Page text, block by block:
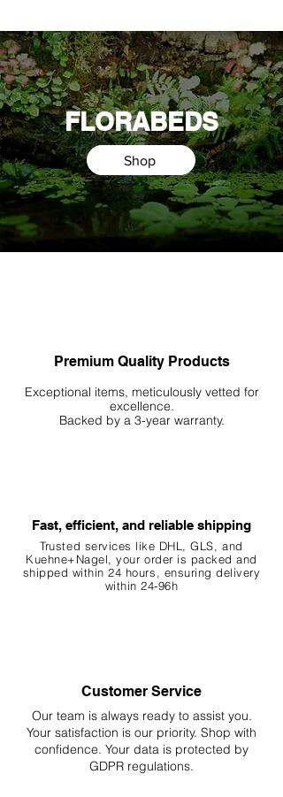
FLORABEDS
Shop
Premium Quality Products
Exceptional items, meticulously vetted for
excellence.
Backed by a 3-year warranty.
Fast, efficient, and reliable shipping
Trusted services like DHL, GLS, and
Kuehne+Nagel, your order is packed and
shipped within 24 hours, ensuringdelivery
within 24-96h
Customer Service
Our team is always ready to assist you.
Your satisfaction is our priority. Shop with
confidence. Your data is protected by
GDPR regulations.